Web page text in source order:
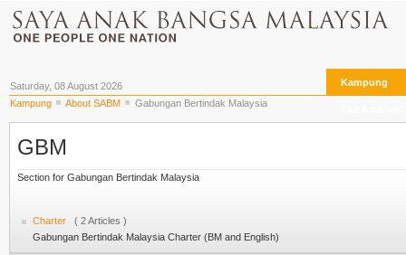
Saturday, 08 August 2026 Kampung
Kampung About SABM Gabungan Bertindak Malaysia
GBM
Section for Gabungan Bertindak Malaysia
Charter
( 2 Articles )
Gabungan Bertindak Malaysia Charter (BM and English)